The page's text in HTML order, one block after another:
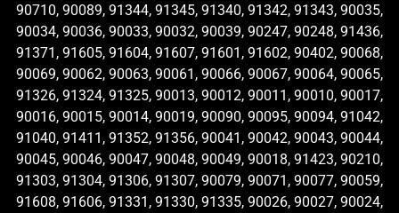
90710, 90089, 91344, 91345, 91340, 91342, 91343, 90035,
90034, 90036, 90033, 90032, 90039, 90247, 90248, 91436,
91371, 91605, 91604, 91607, 91601, 91602, 90402, 90068,
90069, 90062, 90063, 90061, 90066, 90067, 90064, 90065,
91326, 91324, 91325, 90013, 90012, 90011, 90010, 90017,
90016, 90015, 90014, 90019, 90090, 90095, 90094, 91042,
91040, 91411, 91352, 91356, 90041, 90042, 90043, 90044,
90045, 90046, 90047, 90048, 90049, 90018, 91423, 90210,
91303, 91304, 91306, 91307, 90079, 90071, 90077, 90059,
91608, 91606, 91331, 91330, 91335, 90026, 90027, 90024,